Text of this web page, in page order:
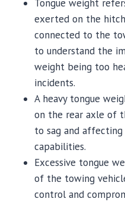
Tongue weight
exerted on the
connected to the
to understand the
weight being too
incidents.
A heavy tongue
on the rear axle of
to sag and
capabilities.
Excessive tongue
of the towing
control and